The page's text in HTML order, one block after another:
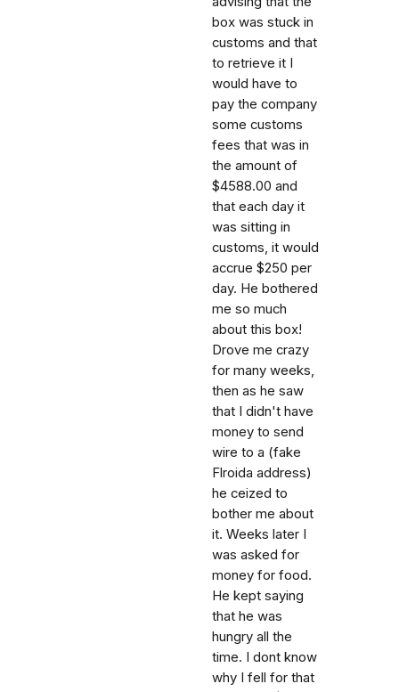
box was stuck in
customs and that
to retrieve it I
would have to
pay the company
some customs
fees that was in
the amount of
$4588.00 and
that each day it
was sitting in
customs, it would
accrue $250 per
day. He bothered
me so much
about this box!
Drove me crazy
for many weeks,
then as he saw
that I didn't have
money to send
wire to a (fake
Flroida address)
he ceized to
bother me about
it. Weeks later I
was asked for
money for food.
He kept saying
that he was
hungry all the
time. I dont know
why I fell for that